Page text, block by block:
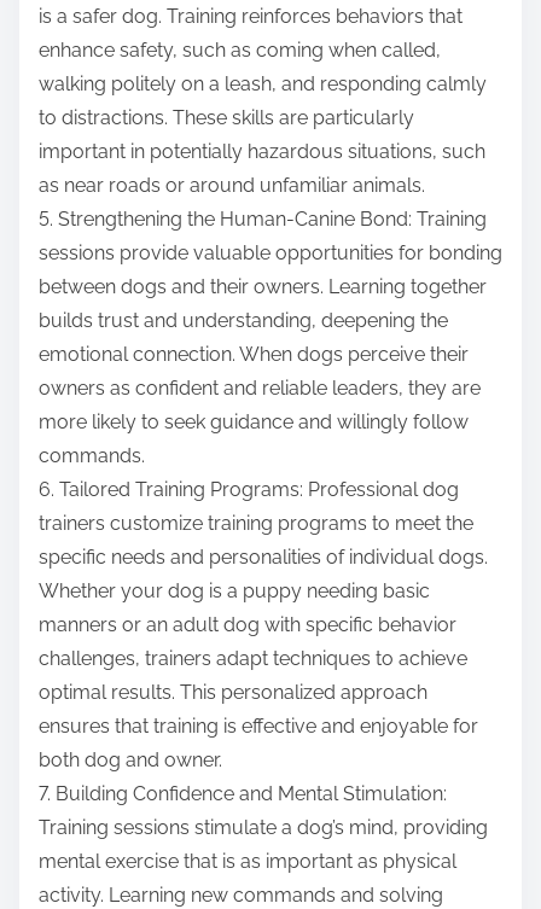
is a safer dog. Training reinforces behaviors that
enhance safety, such as coming when called,
walking politely on a leash, and responding calmly
to distractions. These skills are particularly
important in potentially hazardous situations, such
as near roads or around unfamiliar animals.
5. Strengthening the Human-Canine Bond: Training
sessions provide valuable opportunities for bonding
between dogs and their owners. Learning together
builds trust and understanding, deepening the
emotional connection. When dogs perceive their
owners as confident and reliable leaders, they are
more likely to seek guidance and willingly follow
commands.
6. Tailored Training Programs: Professional dog
trainers customize training programs to meet the
specific needs and personalities of individual dogs.
Whether your dog is a puppy needing basic
manners or an adult dog with specific behavior
challenges, trainers adapt techniques to achieve
optimal results. This personalized approach
ensures that training is effective and enjoyable for
both dog and owner.
7. Building Confidence and Mental Stimulation:
Training sessions stimulate a dog’s mind, providing
mental exercise that is as important as physical
activity. Learning new commands and solving